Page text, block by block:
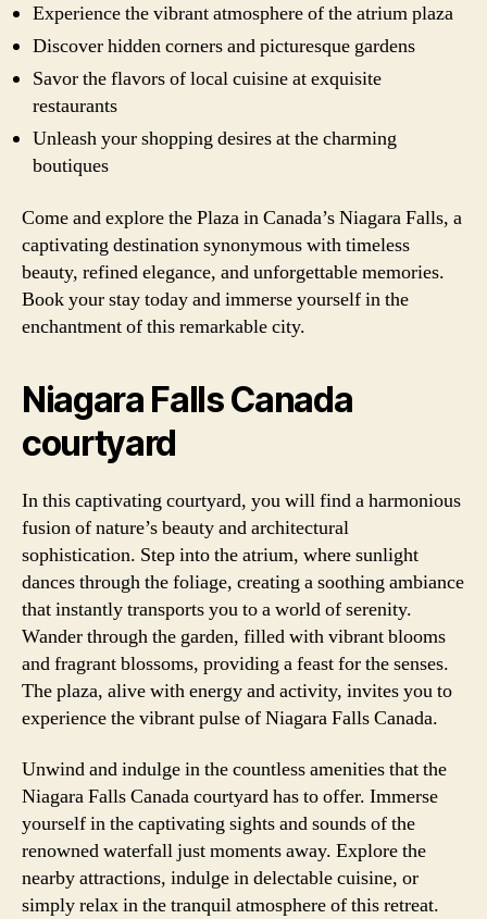
Experience the vibrant atmosphere of the atrium plaza
Discover hidden corners and picturesque gardens
Savor the flavors of local cuisine at exquisite
restaurants
Unleash your shopping desires at the charming
boutiques
Come and explore the Plaza in Canada’s Niagara Falls, a
captivating destination synonymous with timeless
beauty, refined elegance, and unforgettable memories.
Book your stay today and immerse yourself in the
enchantment of this remarkable city.
Niagara Falls Canada
courtyard
In this captivating courtyard, you will find a harmonious
fusion of nature’s beauty and architectural
sophistication. Step into the atrium, where sunlight
dances through the foliage, creating a soothing ambiance
that instantly transports you to a world of serenity.
Wander through the garden, filled with vibrant blooms
and fragrant blossoms, providing a feast for the senses.
The plaza, alive with energy and activity, invites you to
experience the vibrant pulse of Niagara Falls Canada.
Unwind and indulge in the countless amenities that the
Niagara Falls Canada courtyard has to offer. Immerse
yourself in the captivating sights and sounds of the
renowned waterfall just moments away. Explore the
nearby attractions, indulge in delectable cuisine, or
simply relax in the tranquil atmosphere of this retreat.